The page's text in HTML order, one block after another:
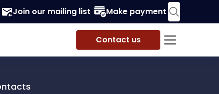
Join our mailing list Make payment
Contact us